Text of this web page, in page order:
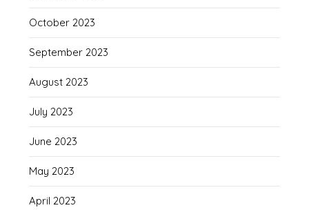
October 2023
September 2023
August 2023
July 2023
June 2023
May 2023
April 2023